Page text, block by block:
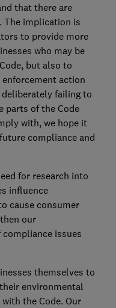
that there are
The implication is
to provide more
who may be
but also to
action
failing to
parts of the Code
with, we hope it
compliance and
for research into
influence
cause consumer
our
issues
themselves to
environmental
the Code. Our